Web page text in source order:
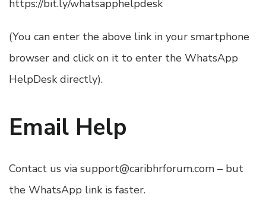
https://bit.ly/whatsapphelpdesk
(You can enter the above link in your smartphone
browser and click on it to enter the WhatsApp
HelpDesk directly).
Email Help
Contact us via support@caribhrforum.com – but
the WhatsApp link is faster.